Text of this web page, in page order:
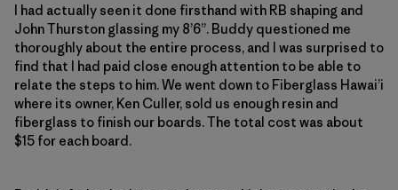
I had actually seen it done firsthand with RB shaping and
John Thurston glassing my 8’6”. Buddy questioned me
thoroughly about the entire process, and I was surprised to
find that I had paid close enough attention to be able to
relate the steps to him. We went down to Fiberglass Hawai’i
where its owner, Ken Culler, sold us enough resin and
fiberglass to finish our boards. The total cost was about
$15 for each board.